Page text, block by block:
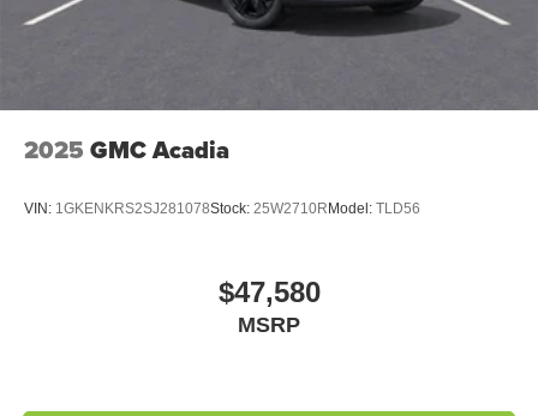
5G vehicle connectivity
Terms and limitations apply. Seeonstar.com
2025 GMC Acadia
VIN: 1GKENKRS2SJ281078Stock: 25W2710R Model: TLD56
$47,580
MSRP